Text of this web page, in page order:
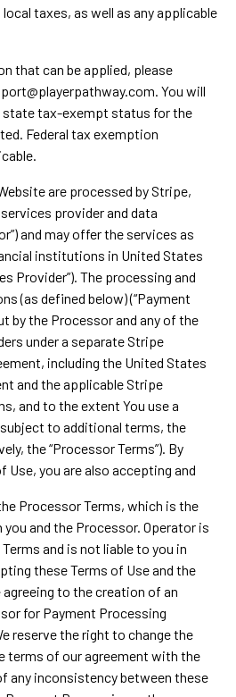
taxes, as well as any applicable
that can be applied, please
. You will
tax-exempt status for the
Federal tax exemption
are processed by Stripe,
provider and data
and may offer the services as
institutions in United States
Provider”). The processing and
(as defined below) (“Payment
by the Processor and any of the
under a separate Stripe
including the United States
and the applicable Stripe
and to the extent You use a
to additional terms, the
the “Processor Terms”). By
Use, you are also accepting and
Processor Terms, which is the
and the Processor. Operator is
and is not liable to you in
these Terms of Use and the
to the creation of an
for Payment Processing
reserve the right to change the
terms of our agreement with the
any inconsistency between these